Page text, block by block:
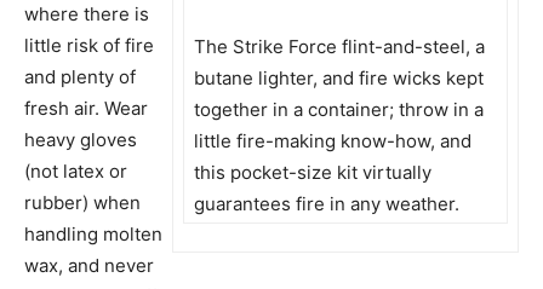
The Strike Force flint-and-steel, a
butane lighter, and fire wicks kept
together in a container; throw in a
little fire-making know-how, and
this pocket-size kit virtually
guarantees fire in any weather.
where there is
little risk of fire
and plenty of
fresh air. Wear
heavy gloves
(not latex or
rubber) when
handling molten
wax, and never